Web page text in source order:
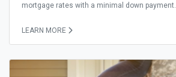
mortgage rates with a minimal down payment.
LEARN MORE